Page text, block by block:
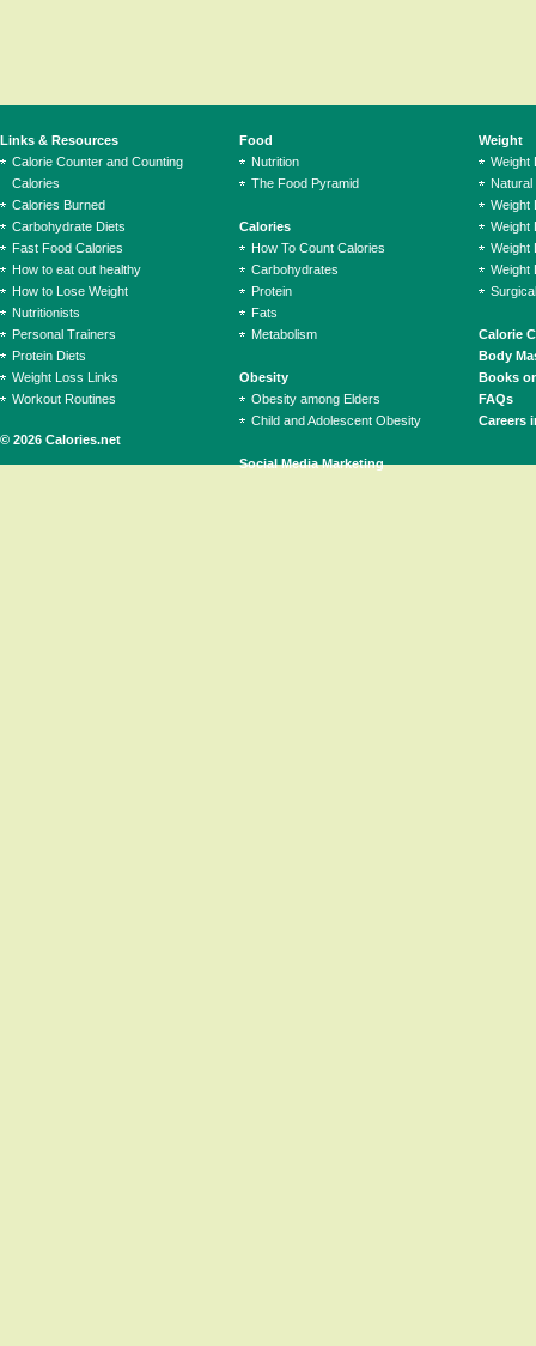
© 2026 Calories.net
Links & Resources
Calorie Counter and Counting
Calories
Calories Burned
Carbohydrate Diets
Fast Food Calories
How to eat out healthy
How to Lose Weight
Nutritionists
Personal Trainers
Protein Diets
Weight Loss Links
Workout Routines
Food
Nutrition
The Food Pyramid
Calories
How To Count Calories
Carbohydrates
Protein
Fats
Metabolism
Obesity
Obesity among Elders
Child and Adolescent Obesity
Social Media Marketing
Weight
Weight
Natural
Weight
Weight
Weight
Weight
Calorie
Body
Books
FAQs
Careers